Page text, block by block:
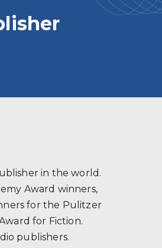
in the world.
Award winners,
for the Pulitzer
for Fiction.
publishers.